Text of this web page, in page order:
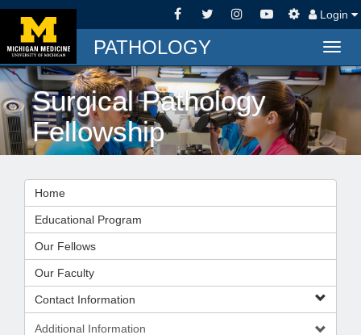
Login
PATHOLOGY
Surgical Pathology
Fellowship
Home
Educational Program
Our Fellows
Our Faculty
Contact Information
Additional Information